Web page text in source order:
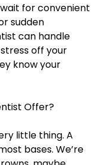
for convenient
sudden
can handle
off your
know your
Offer?
little thing. A
bases. We’re